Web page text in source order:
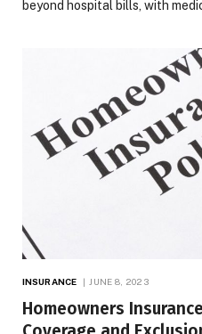
beyond hospital bills, with
INSURANCE JUNE 8, 2023
Homeowners